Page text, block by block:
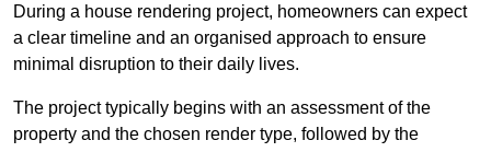
During a house rendering project, homeowners can expect
a clear timeline and an organised approach to ensure
minimal disruption to their daily lives.
The project typically begins with an assessment of the
property and the chosen render type, followed by the